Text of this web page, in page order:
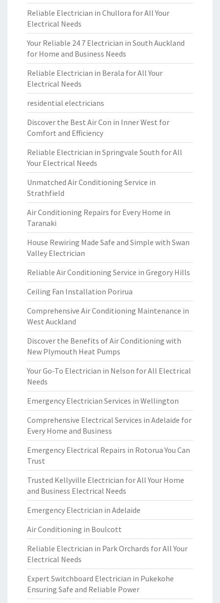
Reliable Electrician in Chullora for All Your
Electrical Needs
Your Reliable 24 7 Electrician in South Auckland
for Home and Business Needs
Reliable Electrician in Berala for All Your
Electrical Needs
residential electricians
Discover the Best Air Con in Inner West for
Comfort and Efficiency
Reliable Electrician in Springvale South for All
Your Electrical Needs
Unmatched Air Conditioning Service in
Strathfield
Air Conditioning Repairs for Every Home in
Taranaki
House Rewiring Made Safe and Simple with Swan
Valley Electrician
Reliable Air Conditioning Service in Gregory Hills
Ceiling Fan Installation Porirua
Comprehensive Air Conditioning Maintenance in
West Auckland
Discover the Benefits of Air Conditioning with
New Plymouth Heat Pumps
Your Go-To Electrician in Nelson for All Electrical
Needs
Emergency Electrician Services in Wellington
Comprehensive Electrical Services in Adelaide for
Every Home and Business
Emergency Electrical Repairs in Rotorua You Can
Trust
Trusted Kellyville Electrician for All Your Home
and Business Electrical Needs
Emergency Electrician in Adelaide
Air Conditioning in Boulcott
Reliable Electrician in Park Orchards for All Your
Electrical Needs
Expert Switchboard Electrician in Pukekohe
Ensuring Safe and Reliable Power